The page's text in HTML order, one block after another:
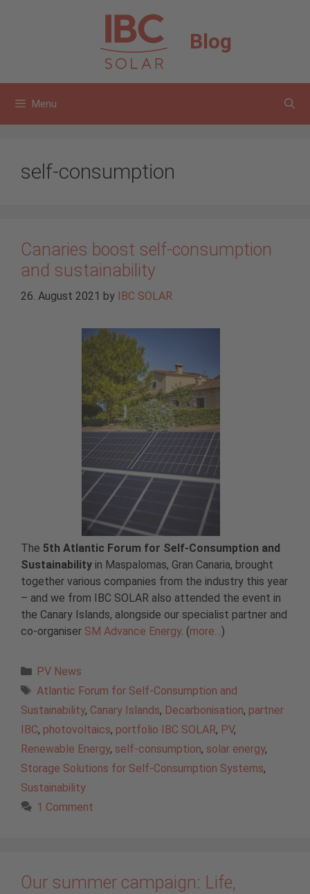
Blog
Menu
self-consumption
Canaries boost self-consumption
and sustainability
26. August 2021 by IBC SOLAR
The 5th Atlantic Forum for Self-Consumption and
Sustainability in Maspalomas, Gran Canaria, brought
together various companies from the industry this year
– and we from IBC SOLAR also attended the event in
the Canary Islands, alongside our specialist partner and
co-organiser SM Advance Energy. (more…)
Categories
PV News
Tags
Atlantic Forum for Self-Consumption and
Sustainability, Canary Islands, Decarbonisation, partner
IBC, photovoltaics, portfolio IBC SOLAR, PV,
Renewable Energy, self-consumption, solar energy,
Storage Solutions for Self-Consumption Systems,
Sustainability
1 Comment
Our summer campaign: Life,